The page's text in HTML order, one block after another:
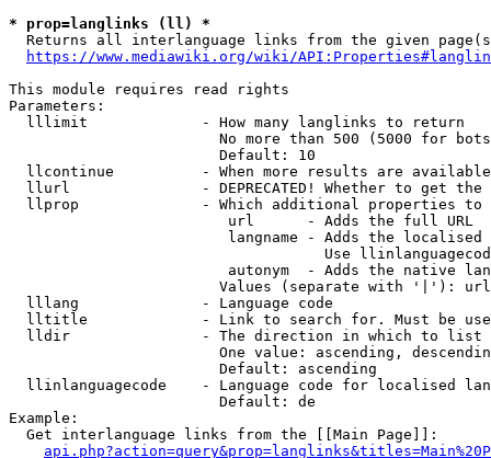
* prop=langlinks (ll) *
Returns all interlanguage links from the given
https://www.mediawiki.org/wiki/
This module requires read rights
Parameters:
  lllimit             - How many langlinks to return
No more than 500 (5000 for
                        Default: 10
llcontinue          - When more results are
llurl               - DEPRECATED! Whether to get
llprop              - Which additional properties
                         url      - Adds the full URL
langname - Adds the
Use
autonym  - Adds the native
Values (separate with '|'):
  lllang              - Language code
lltitle             - Link to search for. Must be
  lldir               - The direction in which to list
One value: ascending,
                        Default: ascending
llinlanguagecode    - Language code for localised
                        Default: de
Example:
  Get interlanguage links from the [[Main Page]]: